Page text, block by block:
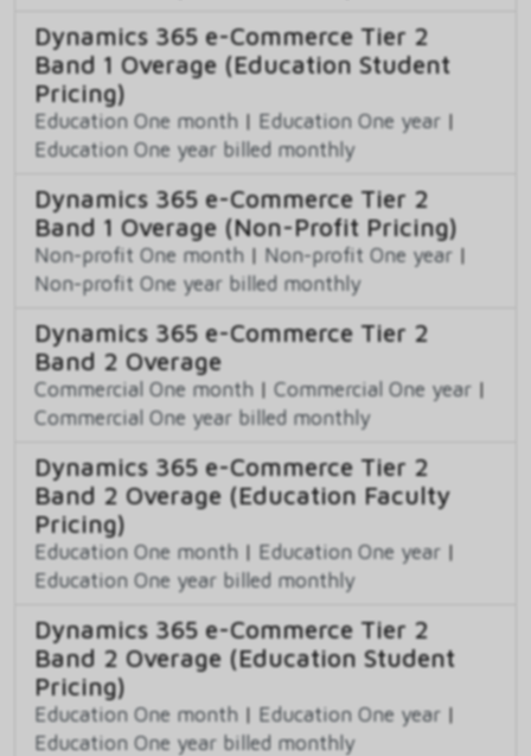
Dynamics 365 e-Commerce Tier 2
Band 1 Overage (Education Student
Pricing)
Education One month | Education One year |
Education One year billed monthly
Dynamics 365 e-Commerce Tier 2
Band 1 Overage (Non-Profit Pricing)
Non-profit One month | Non-profit One year |
Non-profit One year billed monthly
Dynamics 365 e-Commerce Tier 2
Band 2 Overage
Commercial One month | Commercial One year |
Commercial One year billed monthly
Dynamics 365 e-Commerce Tier 2
Band 2 Overage (Education Faculty
Pricing)
Education One month | Education One year |
Education One year billed monthly
Dynamics 365 e-Commerce Tier 2
Band 2 Overage (Education Student
Pricing)
Education One month | Education One year |
Education One year billed monthly